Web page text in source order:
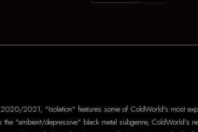
2021, "Isolation" features some of ColdWorld's most
"ambient/depressive" black metal subgenre, ColdWorld's